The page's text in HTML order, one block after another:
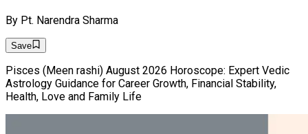
By Pt. Narendra Sharma
Save
Pisces (Meen rashi) August 2026 Horoscope: Expert Vedic
Astrology Guidance for Career Growth, Financial Stability,
Health, Love and Family Life